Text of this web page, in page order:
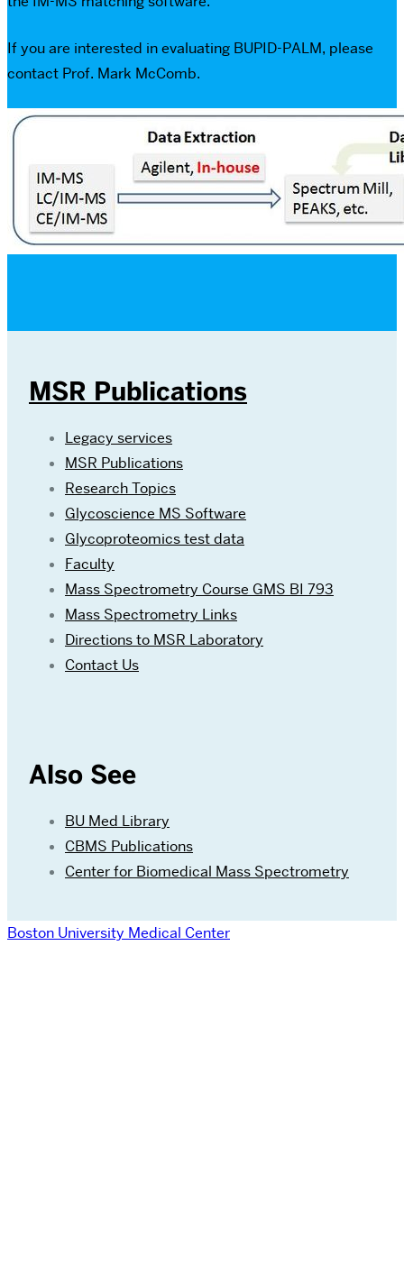
If you are interested in evaluating BUPID-PALM, please
contact Prof. Mark McComb.
MSR Publications
Legacy services
MSR Publications
Research Topics
Glycoscience MS Software
Glycoproteomics test data
Faculty
Mass Spectrometry Course GMS BI 793
Mass Spectrometry Links
Directions to MSR Laboratory
Contact Us
Also See
BU Med Library
CBMS Publications
Center for Biomedical Mass Spectrometry
Boston University Medical Center